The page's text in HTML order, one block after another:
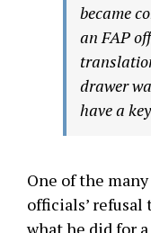
became
an FAP
drawer
have a
One of the
officials’ refusal
what he did for